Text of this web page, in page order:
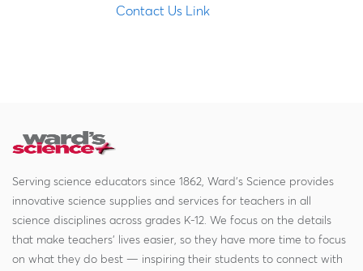
Contact Us Link
Serving science educators since 1862, Ward's Science provides
innovative science supplies and services for teachers in all
science disciplines across grades K-12. We focus on the details
that make teachers' lives easier, so they have more time to focus
on what they do best — inspiring their students to connect with